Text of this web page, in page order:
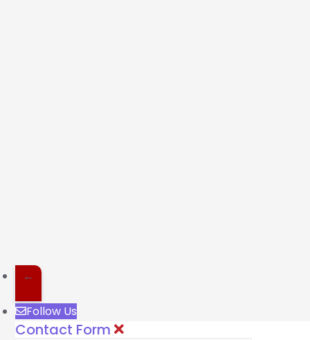
←
Follow Us
Contact Form